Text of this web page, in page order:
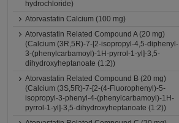
hydrochloride)
Atorvastatin Calcium (100 mg)
Atorvastatin Related Compound A (20 mg)
(Calcium (3R,5R)-7-[2-isopropyl-4,5-diphenyl-
3-(phenylcarbamoyl)-1H-pyrrol-1-yl]-3,5-
dihydroxyheptanoate (1:2))
Atorvastatin Related Compound B (20 mg)
(Calcium (3S,5R)-7-[2-(4-Fluorophenyl)-5-
isopropyl-3-phenyl-4-(phenylcarbamoyl)-1H-
pyrrol-1-yl]-3,5-dihydroxyheptanoate (1:2))